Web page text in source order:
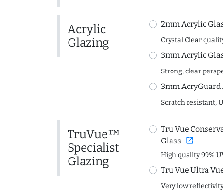
Acrylic
Glazing
2mm Acrylic
Crystal Clear
3mm Acrylic
Strong, clear
3mm AcryGuard
Scratch resistant,
TruVue™
Specialist
Glazing
Tru Vue
Glass open_in_new
High quality 99%
Tru Vue Ultra
Very low